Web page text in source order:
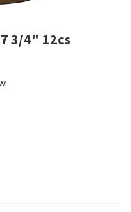
3/4" 12cs